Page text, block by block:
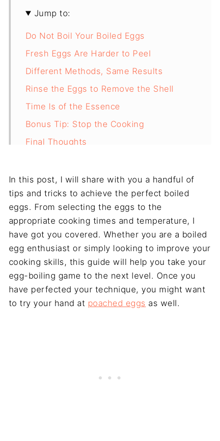
Jump to:
Do Not Boil Your Boiled Eggs
Fresh Eggs Are Harder to Peel
Different Methods, Same Results
Rinse the Eggs to Remove the Shell
Time Is of the Essence
Bonus Tip: Stop the Cooking
Final Thoughts
In this post, I will share with you a handful of
tips and tricks to achieve the perfect boiled
eggs. From selecting the eggs to the
appropriate cooking times and temperature, I
have got you covered. Whether you are a boiled
egg enthusiast or simply looking to improve your
cooking skills, this guide will help you take your
egg-boiling game to the next level. Once you
have perfected your technique, you might want
to try your hand at poached eggs as well.